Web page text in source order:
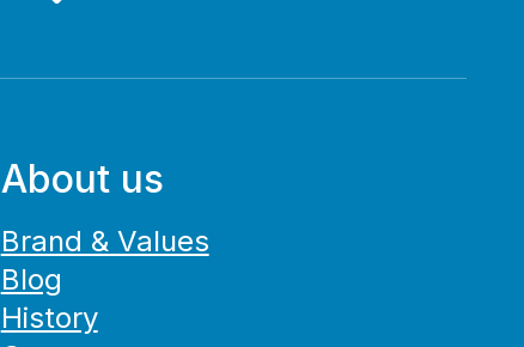
About us
Brand & Values
Blog
History